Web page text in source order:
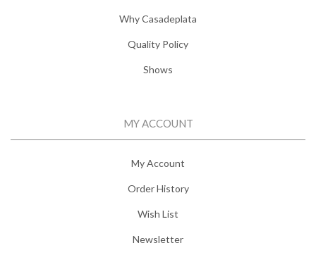
Why Casadeplata
Quality Policy
Shows
MY ACCOUNT
My Account
Order History
Wish List
Newsletter